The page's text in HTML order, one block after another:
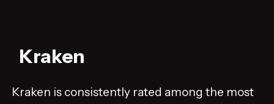
Kraken
Kraken is consistently rated among the most